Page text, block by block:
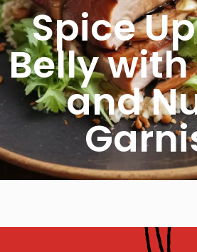
Spice
Belly with
and